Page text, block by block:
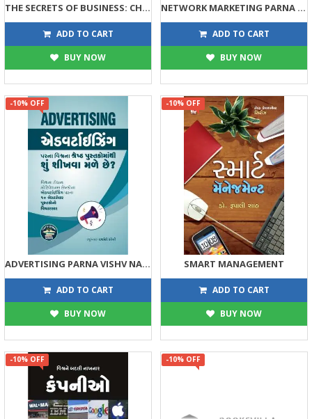
THE SECRETS OF BUSINESS: CHANAKYANI NAJRE
63 70
ADD TO CART
BUY NOW
NETWORK MARKETING PARNA VISHV NA SHRESTH PUSTAKOMATHI SHU SHIKHVA MALE CHHE ?
89 99
ADD TO CART
BUY NOW
-10% OFF
ADVERTISING PARNA VISHV NA SHRESTH PUSTAKOMATHI SHU SHIKHVA MALE CHHE ?
89 99
ADD TO CART
BUY NOW
-10% OFF
SMART MANAGEMENT
113 125
ADD TO CART
BUY NOW
-10% OFF -10% OFF